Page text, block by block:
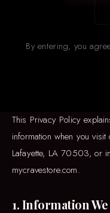
By entering, you
PrivacyPolicy
This Privacy Policy
information when you
Lafayette, LA 70503, or
mycravestore.com.
1. Information